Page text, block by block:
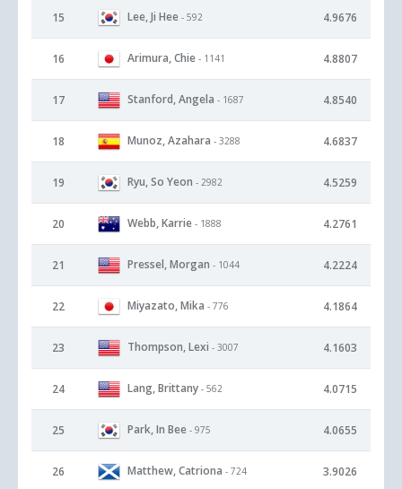
15 Lee, Ji Hee - 592 4.9676
16 Arimura, Chie - 1141 4.8807
17 Stanford, Angela - 1687 4.8540
18 Munoz, Azahara - 3288 4.6837
19 Ryu, So Yeon - 2982 4.5259
20 Webb, Karrie - 1888 4.2761
21 Pressel, Morgan - 1044 4.2224
22 Miyazato, Mika - 776 4.1864
23 Thompson, Lexi - 3007 4.1603
24 Lang, Brittany - 562 4.0715
25 Park, In Bee - 975 4.0655
26 Matthew, Catriona - 724 3.9026